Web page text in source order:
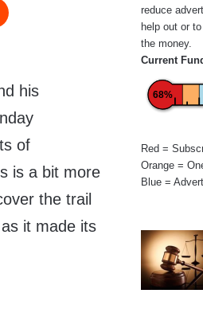
his
of
is a bit more
the trail
it made its
reduce
help out or
the money.
Current
68%
Red =
Orange =
Blue =